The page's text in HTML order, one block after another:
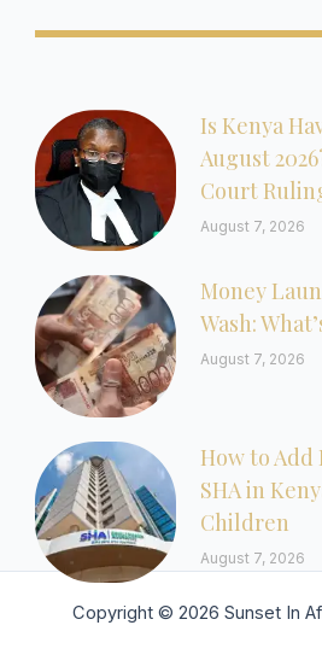
Is Kenya
August
Court
August 7, 2026
Money
Wash:
August 7, 2026
How to
SHA in
Children
August 7, 2026
Copyright © 2026 Sunset In